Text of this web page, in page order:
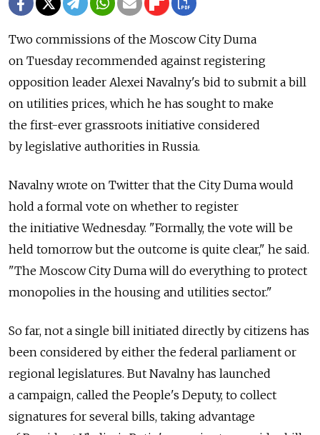
Two commissions of the Moscow City Duma
on Tuesday recommended against registering
opposition leader Alexei Navalny's bid to submit a bill
on utilities prices, which he has sought to make
the first-ever grassroots initiative considered
by legislative authorities in Russia.
Navalny wrote on Twitter that the City Duma would
hold a formal vote on whether to register
the initiative Wednesday. "Formally, the vote will be
held tomorrow but the outcome is quite clear," he said.
"The Moscow City Duma will do everything to protect
monopolies in the housing and utilities sector."
So far, not a single bill initiated directly by citizens has
been considered by either the federal parliament or
regional legislatures. But Navalny has launched
a campaign, called the People's Deputy, to collect
signatures for several bills, taking advantage